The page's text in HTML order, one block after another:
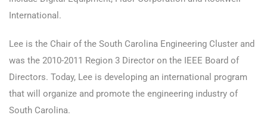
International.
Lee is the Chair of the South Carolina Engineering Cluster and
was the 2010-2011 Region 3 Director on the IEEE Board of
Directors. Today, Lee is developing an international program
that will organize and promote the engineering industry of
South Carolina.